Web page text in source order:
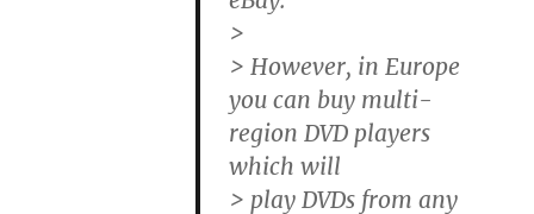
>
> However, in Europe
you can buy multi-
region DVD players
which will
> play DVDs from any